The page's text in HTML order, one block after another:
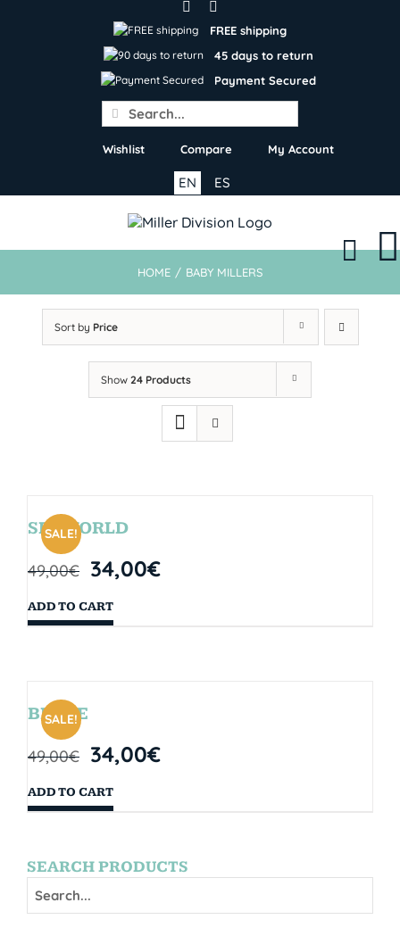
FREE shipping
45 days to return
Payment Secured
Search
for:
Wishlist Compare My Account
ES
EN
HOME / BABY MILLERS
Sort by Price
Show 24 Products
SALE!
SEAWORLD
49,00€ 34,00€
ADD TO CART
SALE!
BRYCE
49,00€ 34,00€
ADD TO CART
SEARCH PRODUCTS